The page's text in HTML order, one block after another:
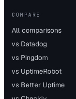
COMPARE
All comparisons
vs Datadog
vs Pingdom
vs UptimeRobot
vs Better Uptime